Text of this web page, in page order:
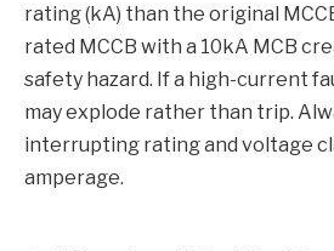
rating (kA) than the original
rated MCCB with a 10kA MCB
safety hazard. If a high-current
may explode rather than trip.
interrupting rating and voltage
amperage.